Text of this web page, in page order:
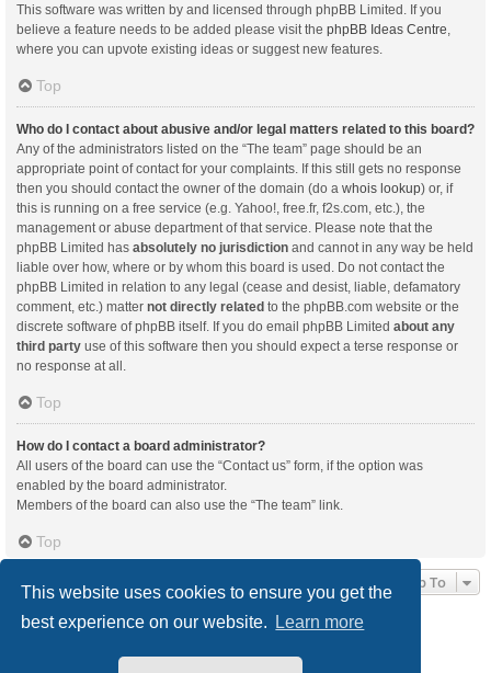
This website uses cookies to ensure you get the
best experience on our website.
Learn more
This software was written by and licensed through phpBB Limited. If you
believe a feature needs to be added please visit the phpBB Ideas Centre,
where you can upvote existing ideas or suggest new features.
Top
Who do I contact about abusive and/or legal matters related to this board?
Any of the administrators listed on the “The team” page should be an
appropriate point of contact for your complaints. If this still gets no response
then you should contact the owner of the domain (do a whois lookup) or, if
this is running on a free service (e.g. Yahoo!, free.fr, f2s.com, etc.), the
management or abuse department of that service. Please note that the
phpBB Limited has absolutely no jurisdiction and cannot in any way be held
liable over how, where or by whom this board is used. Do not contact the
phpBB Limited in relation to any legal (cease and desist, liable, defamatory
comment, etc.) matter not directly related to the phpBB.com website or the
discrete software of phpBB itself. If you do email phpBB Limited about any
third party use of this software then you should expect a terse response or
no response at all.
Top
How do I contact a board administrator?
All users of the board can use the “Contact us” form, if the option was
enabled by the board administrator.
Members of the board can also use the “The team” link.
Top
Jump To